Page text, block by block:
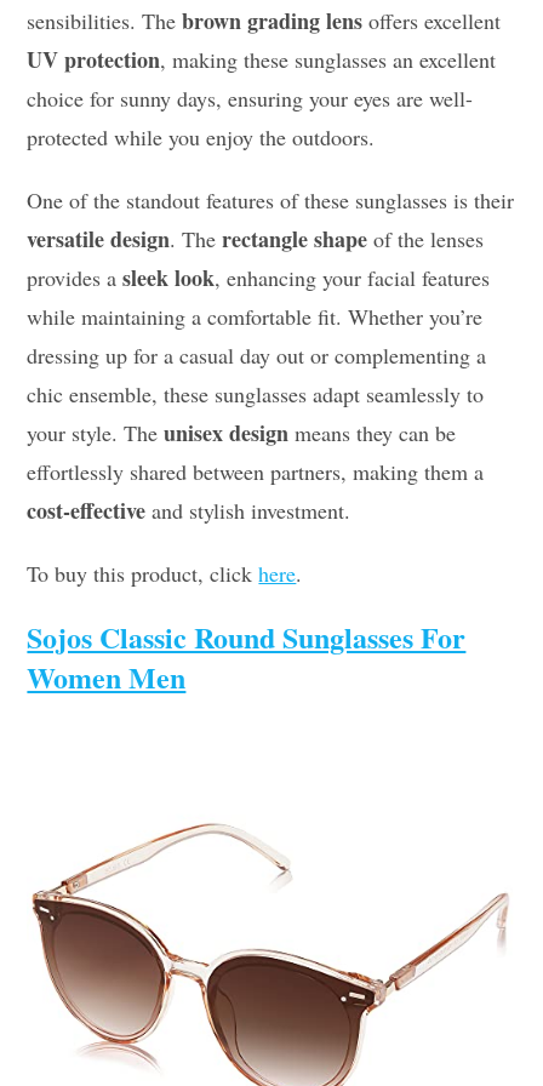
sensibilities. Thebrown grading lens offers excellent
UV protection, making these sunglasses an excellent
choice for sunny days, ensuring your eyes are well-
protected while you enjoy the outdoors.
One of the standout features of these sunglasses is their
versatile design. Therectangle shape of the lenses
provides asleek look, enhancing your facial features
while maintaining a comfortable fit. Whether you’re
dressing up for a casual day out or complementing a
chic ensemble, these sunglasses adapt seamlessly to
your style. Theunisex design means they can be
effortlessly shared between partners, making them a
cost-effective and stylish investment.
To buy this product, clickhere.
Sojos Classic Round Sunglasses For
Women Men